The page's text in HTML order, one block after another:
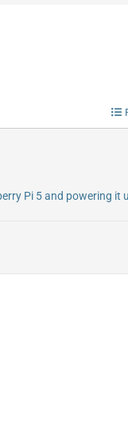
Pi 5 and powering it